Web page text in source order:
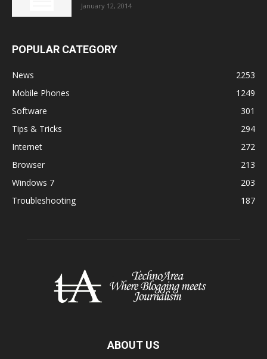
January 12, 2014
POPULAR CATEGORY
News
2253
Mobile Phones
1249
Software
301
Tips & Tricks
294
Internet
272
Browser
213
Windows 7
203
Troubleshooting
187
ABOUT US